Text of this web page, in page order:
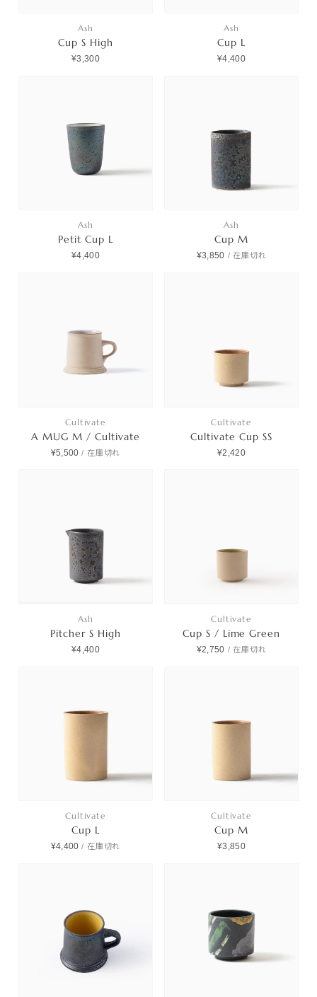
Ash
Cup S High
¥3,300
Ash
Cup L
¥4,400
Ash
Petit Cup L
¥4,400
Ash
Cup M
¥3,850 / 在庫切れ
Cultivate
A MUG M / Cultivate
¥5,500 / 在庫切れ
Cultivate
Cultivate Cup SS
¥2,420
Ash
Pitcher S High
¥4,400
Cultivate
Cup S / Lime Green
¥2,750 / 在庫切れ
Cultivate
Cup L
¥4,400 / 在庫切れ
Cultivate
Cup M
¥3,850